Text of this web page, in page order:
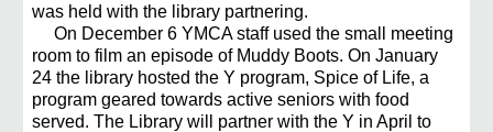
was held with the library partnering.
On December 6 YMCA staff used the small meeting
room to film an episode of Muddy Boots. On January
24 the library hosted the Y program, Spice of Life, a
program geared towards active seniors with food
served. The Library will partner with the Y in April to